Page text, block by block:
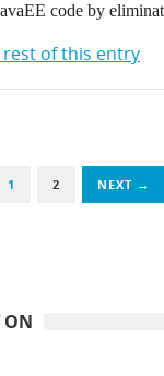
code by
rest of this entry
1 2 NEXT →
ON